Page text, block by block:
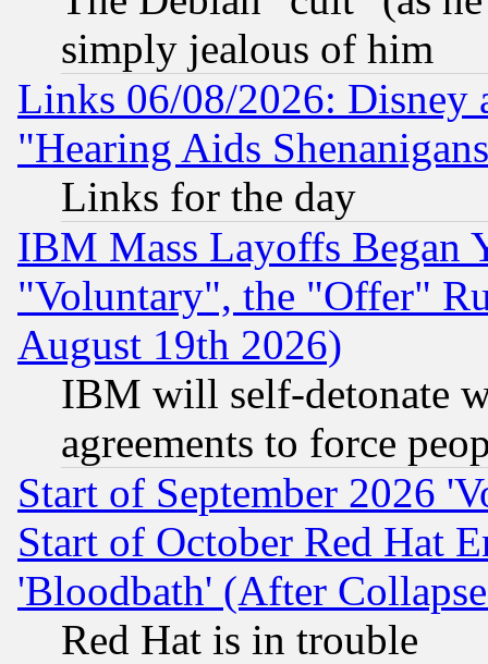
simply jealous of him
Links 06/08/2026: Disney
"Hearing Aids
Links for the day
IBM Mass Layoffs Began
"Voluntary", the "Offer"
August 19th 2026)
IBM will self-detonate
agreements to force
Start of September 2026
Start of October Red Hat
'Bloodbath' (After
Red Hat is in trouble